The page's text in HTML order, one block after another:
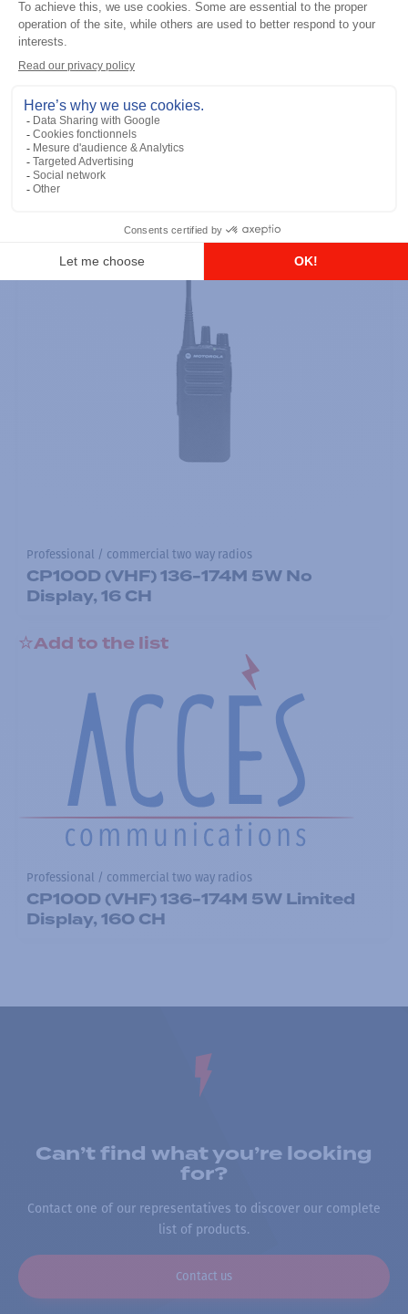
Professional / commercial two way radios
Licence Free, With Display, Limited
Keypad
Add to the list
Professional / commercial two way radios
CP100D (VHF) 136-174M 5W No
Display, 16 CH
Add to the list
Professional / commercial two way radios
CP100D (VHF) 136-174M 5W Limited
Display, 160 CH
Can’t find what you’re looking
for?
Contact one of our representatives to discover our complete
list of products.
Contact us